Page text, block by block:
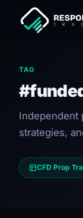
TAG
Independent
strategies,
CFD Prop